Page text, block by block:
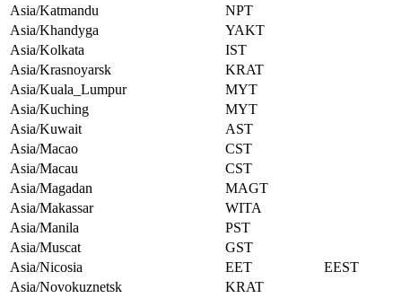
Asia/Katmandu
NPT
Asia/Khandyga
YAKT
Asia/Kolkata
IST
Asia/Krasnoyarsk
KRAT
Asia/Kuala_Lumpur
MYT
Asia/Kuching
MYT
Asia/Kuwait
AST
Asia/Macao
CST
Asia/Macau
CST
Asia/Magadan
MAGT
Asia/Makassar
WITA
Asia/Manila
PST
Asia/Muscat
GST
Asia/Nicosia
EET
EEST
Asia/Novokuznetsk
KRAT